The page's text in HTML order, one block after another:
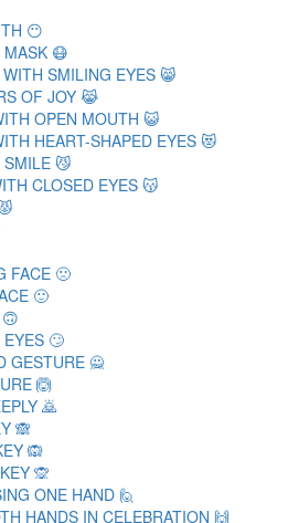
😶
😷
SMILING EYES 😸
OF JOY 😹
OPEN MOUTH 😺
HEART-SHAPED EYES 😻
SMILE 😼
CLOSED EYES 😽
FACE 🙁
🙂
🙄
GESTURE 🙅
🙆
🙇
🙈
🙉
🙊
ONE HAND 🙋
HANDS IN CELEBRATION 🙌